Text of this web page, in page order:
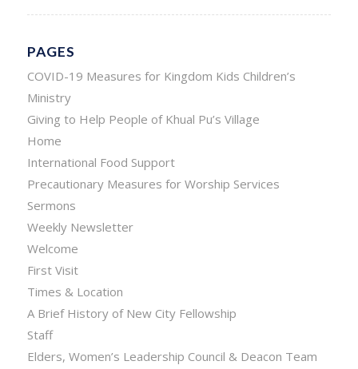
PAGES
COVID-19 Measures for Kingdom Kids Children’s
Ministry
Giving to Help People of Khual Pu’s Village
Home
International Food Support
Precautionary Measures for Worship Services
Sermons
Weekly Newsletter
Welcome
First Visit
Times & Location
A Brief History of New City Fellowship
Staff
Elders, Women’s Leadership Council & Deacon Team